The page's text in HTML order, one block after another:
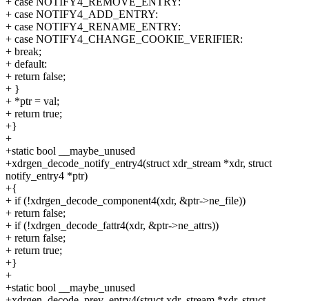
+ case NOTIFY4_ADD_ENTRY:
+ case NOTIFY4_RENAME_ENTRY:
+ case NOTIFY4_CHANGE_COOKIE_VERIFIER:
+ break;
+ default:
+ return false;
+ }
+ *ptr = val;
+ return true;
+}
+
+static bool __maybe_unused
+xdrgen_decode_notify_entry4(struct xdr_stream *xdr, struct
notify_entry4 *ptr)
+{
+ if (!xdrgen_decode_component4(xdr, &ptr->ne_file))
+ return false;
+ if (!xdrgen_decode_fattr4(xdr, &ptr->ne_attrs))
+ return false;
+ return true;
+}
+
+static bool __maybe_unused